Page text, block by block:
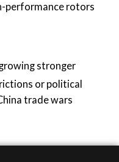
performance rotors
stronger
or political
trade wars